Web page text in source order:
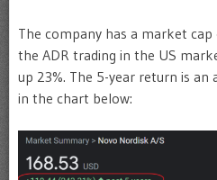
The company has a market
the ADR trading in the US
up 23%. The 5-year return is an
in the chart below: